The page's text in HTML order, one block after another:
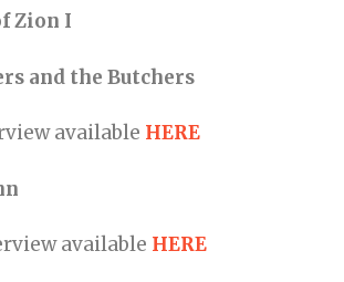
Zion I
and the Butchers
available HERE
available HERE